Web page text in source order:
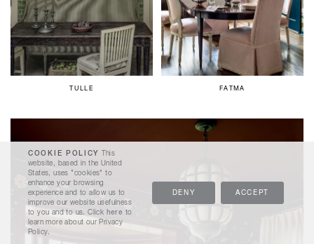
TULLE FATMA
COOKIE POLICY
This
website, based in the United
States, uses "cookies" to
enhance your browsing
experience and to allow us to
improve our website usefulness
to you and to us. Click here to
learn more about our Privacy
Policy.
DENY ACCEPT